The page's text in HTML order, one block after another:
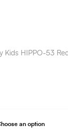
Kids HIPPO-53
an option